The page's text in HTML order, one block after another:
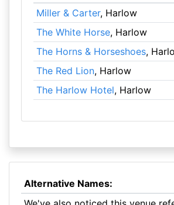
Miller & Carter, Harlow
The White Horse, Harlow
The Horns & Horseshoes,
The Red Lion, Harlow
The Harlow Hotel, Harlow
Alternative Names: